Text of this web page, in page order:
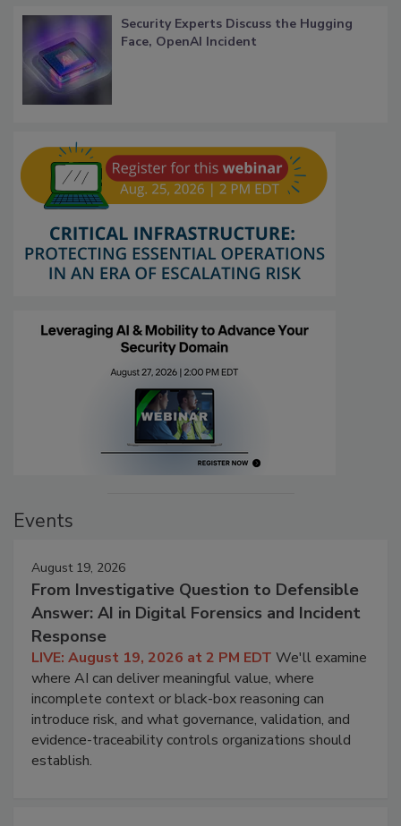
Security Experts Discuss the Hugging
Face, OpenAI Incident
Events
August 19, 2026
From Investigative Question to Defensible
Answer: AI in Digital Forensics and Incident
Response
LIVE: August 19, 2026 at 2 PM EDT We'll examine
where AI can deliver meaningful value, where
incomplete context or black-box reasoning can
introduce risk, and what governance, validation, and
evidence-traceability controls organizations should
establish.